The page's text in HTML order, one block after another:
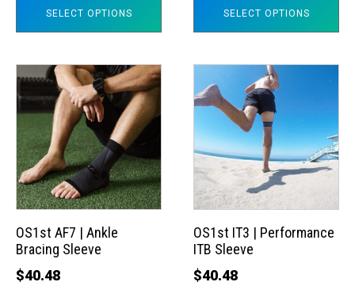
SELECT OPTIONS SELECT OPTIONS
OS1st AF7 | Ankle
Bracing Sleeve
$40.48
This
product
has
multiple
variants.
The
options
may
be
chosen
OS1st IT3 | Performance
ITB Sleeve
$40.48
product
multiple
variants.
The
options
may
be
chosen